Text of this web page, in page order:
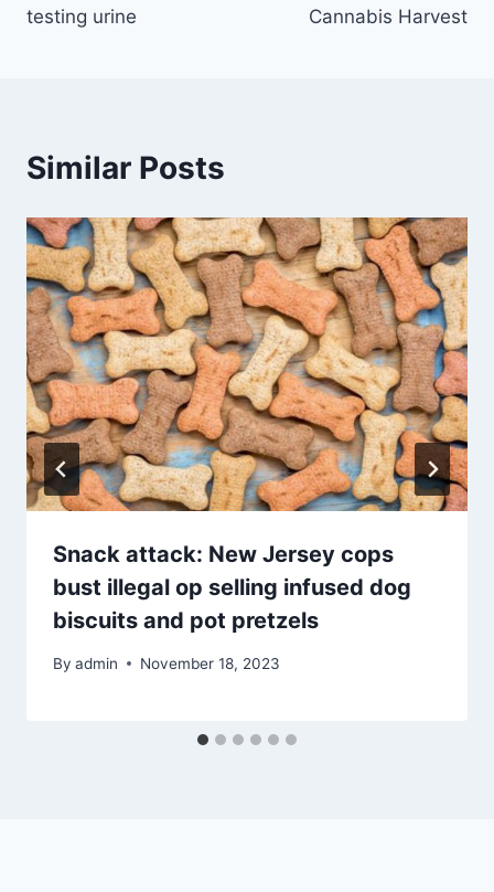
testing urine
Cannabis Harvest
Similar Posts
Snack attack: New Jersey cops
bust illegal op selling infused dog
biscuits and pot pretzels
By admin November 18, 2023